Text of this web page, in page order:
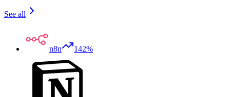
See all
n8n 142%